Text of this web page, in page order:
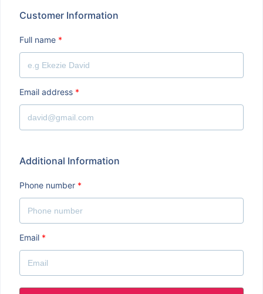
Customer Information
Full name *
Email address *
Additional Information
Phone number *
Email *